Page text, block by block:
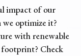
impact of our
we optimize it?
with renewable
footprint? Check